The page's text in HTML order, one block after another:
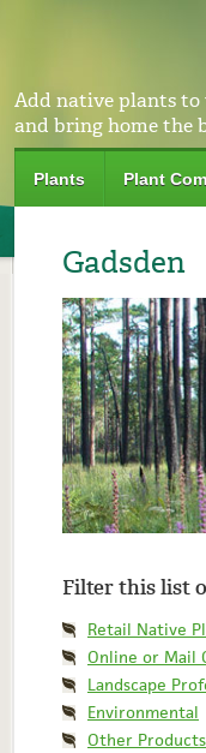
Add native plants to
and bring home the
Plants Plant
Gadsden
Filter this list
Retail Native
Online or Mail
Landscape
Environmental
Other Products